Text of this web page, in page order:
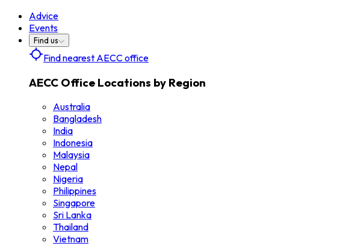
Advice
Events
Find us
Find nearest AECC office
AECC Office Locations by Region
Australia
Bangladesh
India
Indonesia
Malaysia
Nepal
Nigeria
Philippines
Singapore
Sri Lanka
Thailand
Vietnam